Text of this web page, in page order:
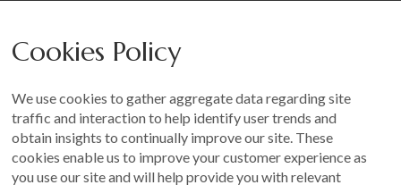
Other
Terms and Conditions
Customer Photo Competition
Find us On...
Cookies Policy
We use cookies to gather aggregate data regarding site
traffic and interaction to help identify user trends and
obtain insights to continually improve our site. These
cookies enable us to improve your customer experience as
you use our site and will help provide you with relevant